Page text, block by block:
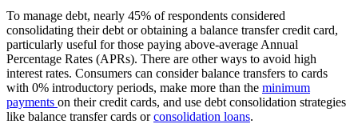
To manage debt, nearly 45% of respondents considered
consolidating their debt or obtaining a balance transfer credit card,
particularly useful for those paying above-average Annual
Percentage Rates (APRs)​​. There are other ways to avoid high
interest rates. Consumers can consider balance transfers to cards
with 0% introductory periods, make more than the minimum
payments on their credit cards, and use debt consolidation strategies
like balance transfer cards orconsolidation loans​​​​.